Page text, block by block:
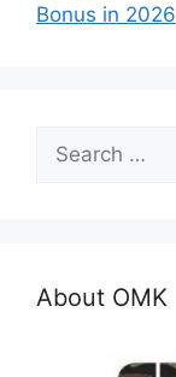
Bonus in 2026
for:
About OMK